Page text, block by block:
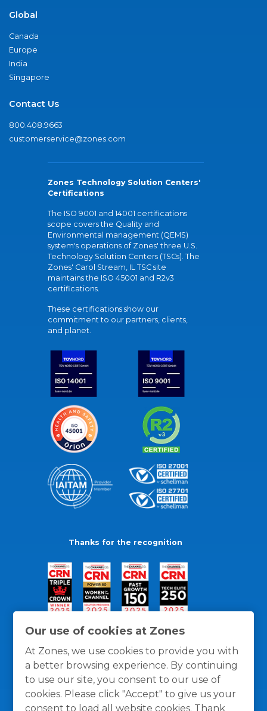
Our use of cookies at Zones
At Zones, we use cookies to provide you with
a better browsing experience. By continuing
to use our site, you consent to our use of
cookies. Please click "Accept" to give us your
consent to load all website cookies. Thank
Global
Canada
Europe
India
Singapore
Contact Us
800.408.9663
customerservice@zones.com
Zones Technology Solution Centers'
Certifications
The ISO 9001 and 14001 certifications
scope covers the Quality and
Environmental management (QEMS)
system's operations of Zones' three U.S.
Technology Solution Centers (TSCs). The
Zones' Carol Stream, IL TSC site
maintains the ISO 45001 and R2v3
certifications.
These certifications show our
commitment to our partners, clients,
and planet.
Thanks for the recognition